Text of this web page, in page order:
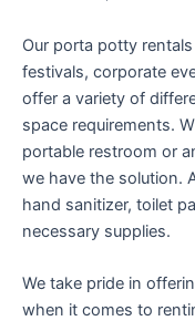
Our porta potty
festivals, corporate
offer a variety of
space requirements.
portable restroom or
we have the solution.
hand sanitizer, toilet
necessary supplies.
We take pride in
when it comes to